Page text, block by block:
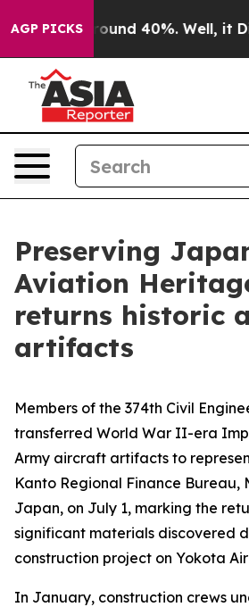
AGP PICKS
Floor Around 40%. Well, it
Preserving
Aviation
returns historic
artifacts
Members of the 374th Civil
transferred World War II-era
Army aircraft artifacts to
Kanto Regional Finance Bureau,
Japan, on July 1, marking the
significant materials discovered
construction project on Yokota
In January, construction crews